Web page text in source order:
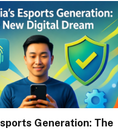
Generation: The